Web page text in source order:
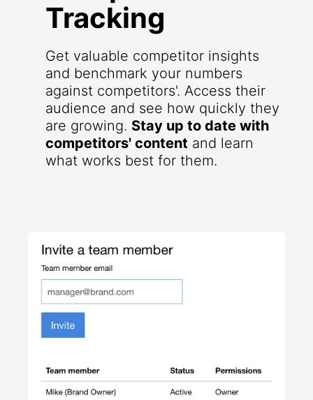
Tracking
Get valuable competitor insights
and benchmark your numbers
against competitors'. Access their
audience and see how quickly they
are growing. Stay up to date with
competitors' content and learn
what works best for them.